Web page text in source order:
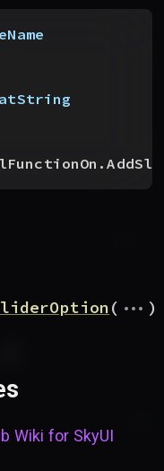
( ... )
Wiki for SkyUI